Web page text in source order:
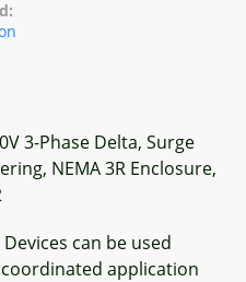
3-Phase Delta, Surge
NEMA 3R Enclosure,
can be used
application